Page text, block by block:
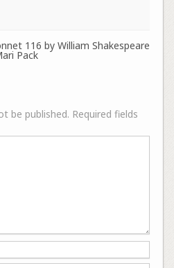
116 by William Shakespeare
Pack
be published. Required fields